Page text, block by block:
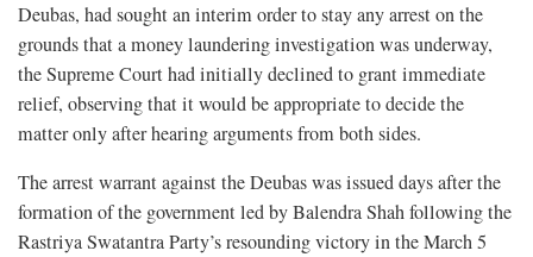
Deubas, had sought an interim order to stay any arrest on the
grounds that a money laundering investigation was underway,
the Supreme Court had initially declined to grant immediate
relief, observing that it would be appropriate to decide the
matter only after hearing arguments from both sides.
The arrest warrant against the Deubas was issued days after the
formation of the government led by Balendra Shah following the
Rastriya Swatantra Party’s resounding victory in the March 5